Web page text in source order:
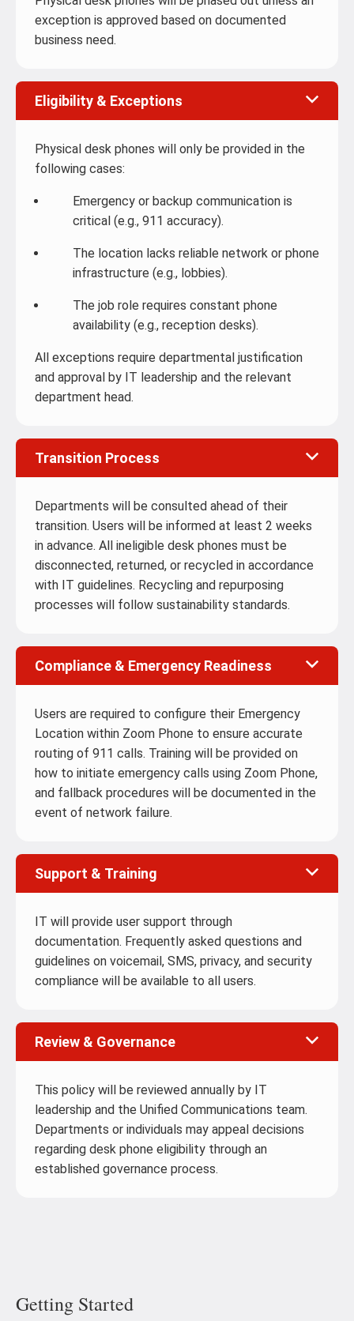
exception is approved based on documented
business need.
Eligibility & Exceptions
Physical desk phones will only be provided in the
following cases:
Emergency or backup communication is
critical (e.g., 911 accuracy).
The location lacks reliable network or phone
infrastructure (e.g., lobbies).
The job role requires constant phone
availability (e.g., reception desks).
All exceptions require departmental justification
and approval by IT leadership and the relevant
department head.
Transition Process
Departments will be consulted ahead of their
transition. Users will be informed at least 2 weeks
in advance. All ineligible desk phones must be
disconnected, returned, or recycled in accordance
with IT guidelines. Recycling and repurposing
processes will follow sustainability standards.
Compliance & Emergency Readiness
Users are required to configure their Emergency
Location within Zoom Phone to ensure accurate
routing of 911 calls. Training will be provided on
how to initiate emergency calls using Zoom Phone,
and fallback procedures will be documented in the
event of network failure.
Support & Training
IT will provide user support through
documentation. Frequently asked questions and
guidelines on voicemail, SMS, privacy, and security
compliance will be available to all users.
Review & Governance
This policy will be reviewed annually by IT
leadership and the Unified Communications team.
Departments or individuals may appeal decisions
regarding desk phone eligibility through an
established governance process.
Getting Started